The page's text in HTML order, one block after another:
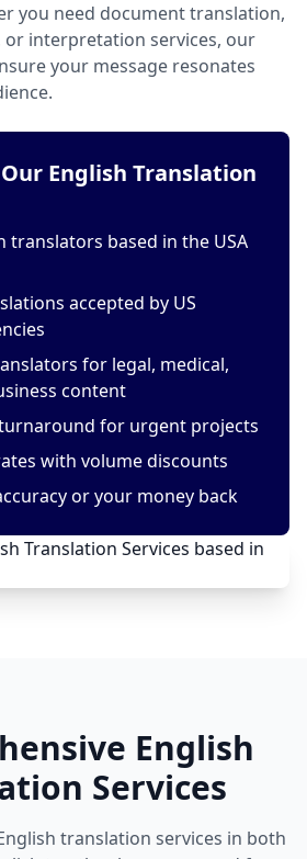
you need document translation,
or interpretation services, our
your message resonates
English Translation
translators based in the USA
accepted by US
for legal, medical,
content
for urgent projects
with volume discounts
or your money back
English
Services
translation services in both